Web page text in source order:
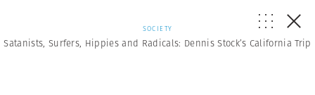
SOCIETY
Satanists, Surfers, Hippies and Radicals: Dennis Stock’s California Trip